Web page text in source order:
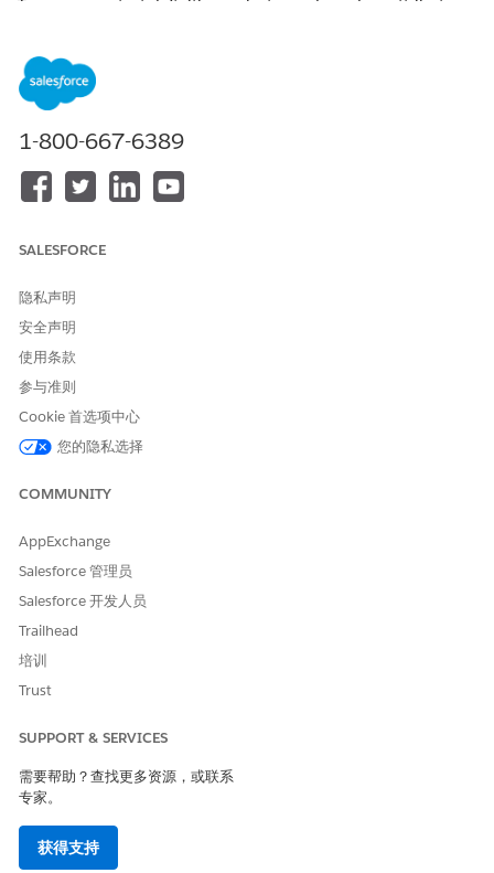
To map a context definition, select a node and an attribute,
IMPORTANT
Map the nodes first and then map the attributes.
deleted.
Mapping Types
context definitions. You can map all context definitions to
a source object. The source object can be a standard
object, data model object, context definition object, or
any other input data source that you choose. Map your
definition automatically or manually.
Mapping Intent Types
logical data model) with real data. Mapping Intent
specifies what you intend to do with this context
View and Edit Saved Context Mapping
context definition.
To make sure that your nodes and attributes are updated
definition objects, create a mapping structure for your
context definition.
Object Field Data Types Mapping to Attribute Data Types
When you map nodes and attributes in a context
1-800-667-6389
SALESFORCE
隐私声明
安全声明
使用条款
参与准则
Cookie 首选项中心
您的隐私选择
COMMUNITY
AppExchange
Salesforce 管理员
Salesforce 开发人员
Trailhead
培训
Trust
SUPPORT & SERVICES
需要帮助？查找更多资源，或联系
专家。
获得支持